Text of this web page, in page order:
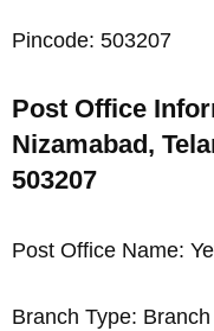
Pincode: 503207
Post Office
Nizamabad,
503207
Post Office Name:
Branch Type: